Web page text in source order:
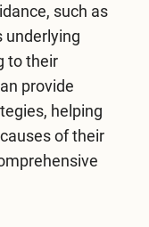
such as
underlying
to their
provide
helping
of their